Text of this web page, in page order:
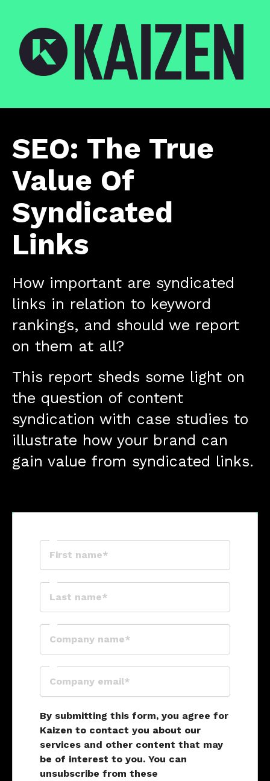
SEO: The True
Value Of
Syndicated
Links
How important are syndicated
links in relation to keyword
rankings, and should we report
on them at all?
This report sheds some light on
the question of content
syndication with case studies to
illustrate how your brand can
gain value from syndicated links.
By submitting this form, you agree for
Kaizen to contact you about our
services and other content that may
be of interest to you. You can
unsubscribe from these